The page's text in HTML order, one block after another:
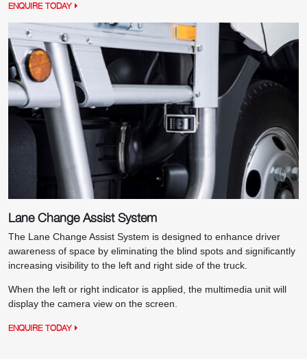
ENQUIRE TODAY
Lane Change Assist System
The Lane Change Assist System is designed to enhance driver
awareness of space by eliminating the blind spots and significantly
increasing visibility to the left and right side of the truck.
When the left or right indicator is applied, the multimedia unit will
display the camera view on the screen.
ENQUIRE TODAY